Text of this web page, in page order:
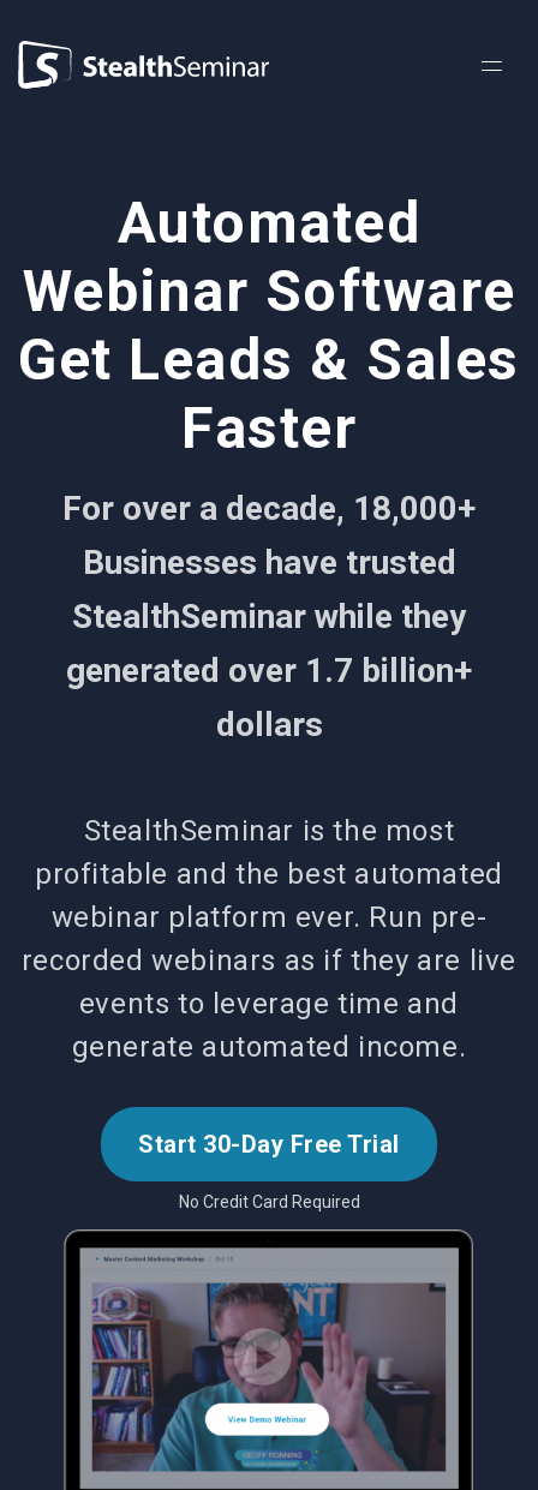
StealthSeminar
Automated
Webinar Software
Get Leads & Sales
Faster
For over a decade, 18,000+
Businesses have trusted
StealthSeminar while they
generated over 1.7 billion+
dollars
StealthSeminar is the most
profitable and the best automated
webinar platform ever. Run pre-
recorded webinars as if they are live
events to leverage time and
generate automated income.
Start 30-Day Free Trial
No Credit Card Required